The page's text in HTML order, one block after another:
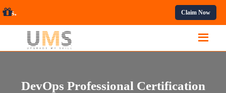
Courses. Claim Now
DevOps Professional Certification